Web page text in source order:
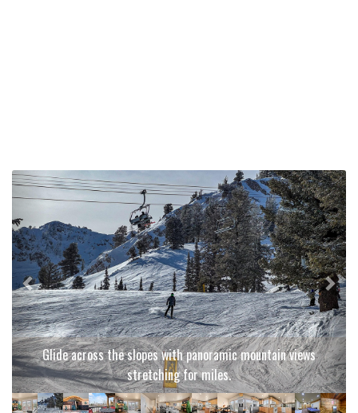
Glide across the slopes with panoramic mountain views
stretching for miles.
Previous Next